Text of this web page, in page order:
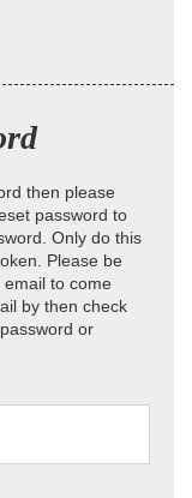
then please
password to
Only do this
Please be
to come
by then check
or